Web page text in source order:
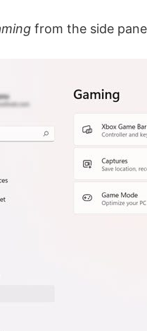
from the side